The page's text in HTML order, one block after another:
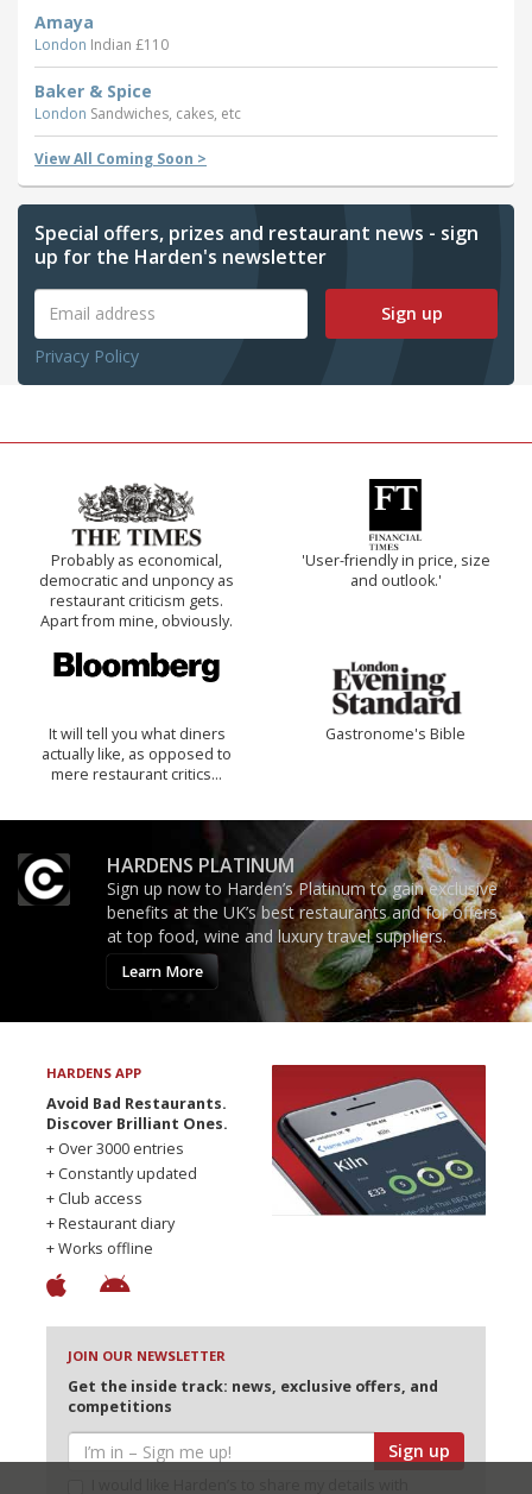
Amaya
London Indian £110
Baker & Spice
London Sandwiches, cakes, etc
View All Coming Soon >
Special offers, prizes and restaurant news - sign
up for the Harden's newsletter
Sign up
Privacy Policy
Probably as economical,
democratic and unponcy as
restaurant criticism gets.
Apart from mine, obviously.
'User-friendly in price, size
and outlook.'
It will tell you what diners
actually like, as opposed to
mere restaurant critics…
Gastronome's Bible
HARDENS PLATINUM
Sign up now to Harden’s Platinum to gain exclusive
benefits at the UK’s best restaurants and for offers
at top food, wine and luxury travel suppliers.
Learn More
HARDENS APP
Avoid Bad Restaurants.
Discover Brilliant Ones.
+ Over 3000 entries
+ Constantly updated
+ Club access
+ Restaurant diary
+ Works offline
JOIN OUR NEWSLETTER
Get the inside track: news, exclusive offers, and
competitions
Sign up